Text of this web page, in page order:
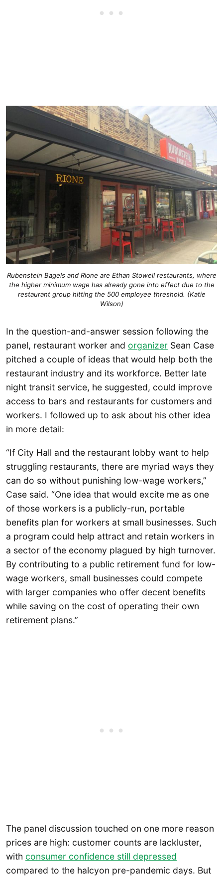
Rubenstein Bagels and Rione are Ethan Stowell restaurants, where
the higher minimum wage has already gone into effect due to the
restaurant group hitting the 500 employee threshold. (Katie
Wilson)
In the question-and-answer session following the
panel, restaurant worker and organizer Sean Case
pitched a couple of ideas that would help both the
restaurant industry and its workforce. Better late
night transit service, he suggested, could improve
access to bars and restaurants for customers and
workers. I followed up to ask about his other idea
in more detail:
“If City Hall and the restaurant lobby want to help
struggling restaurants, there are myriad ways they
can do so without punishing low-wage workers,”
Case said. “One idea that would excite me as one
of those workers is a publicly-run, portable
benefits plan for workers at small businesses. Such
a program could help attract and retain workers in
a sector of the economy plagued by high turnover.
By contributing to a public retirement fund for low-
wage workers, small businesses could compete
with larger companies who offer decent benefits
while saving on the cost of operating their own
retirement plans.”
The panel discussion touched on one more reason
prices are high: customer counts are lackluster,
with consumer confidence still depressed
compared to the halcyon pre-pandemic days. But